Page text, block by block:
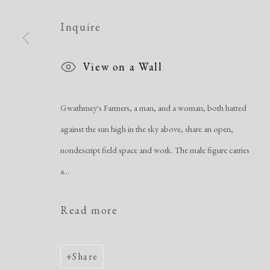
Copyright © 2026 Dolan Maxwell
Inquire
View on a Wall
Gwathmey's Farmers, a man, and a woman, both hatted
against the sun high in the sky above, share an open,
nondescript field space and work. The male figure carries
a...
Read more
Share